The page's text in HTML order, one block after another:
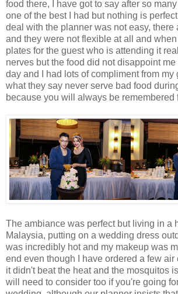
food there, I have got to say after so
one of the best I had but nothing is
deal with the planner was not easy, there
and they were not flexible at all and
plates for the guest who is attending it
nerves but the food did not disappoint
day and I had lots of compliment from my
what they say never serve bad food
because you will always be remembered
The ambiance was perfect but living in a
Malaysia, putting on a wedding dress
was incredibly hot and my makeup was
end even though I have ordered a few air
it didn't beat the heat and the mosquitos
will need to consider too if you're going